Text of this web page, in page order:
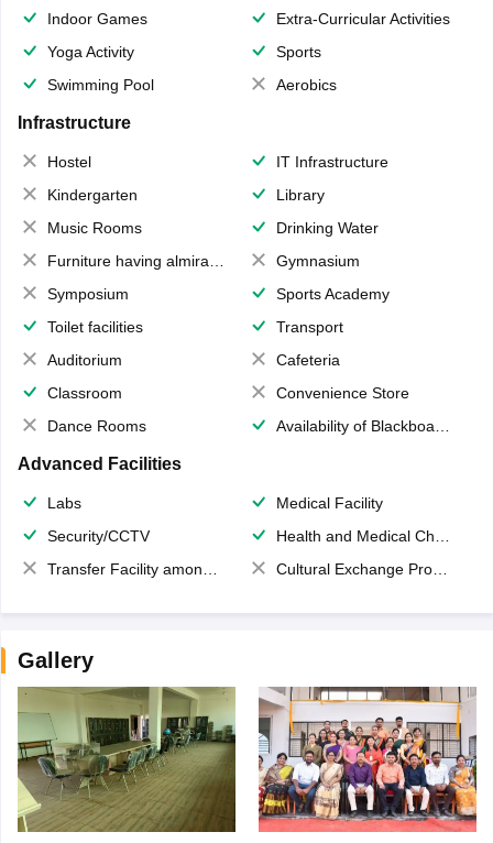
Indoor Games
Extra-Curricular Activities
Yoga Activity
Sports
Swimming Pool
Aerobics
Infrastructure
Hostel
IT Infrastructure
Kindergarten
Library
Music Rooms
Drinking Water
Furniture having almirahs/ trunks/ boxes
Gymnasium
Symposium
Sports Academy
Toilet facilities
Transport
Auditorium
Cafeteria
Classroom
Convenience Store
Dance Rooms
Availability of Blackboards
Advanced Facilities
Labs
Medical Facility
Security/CCTV
Health and Medical Check up
Transfer Facility among school chain
Cultural Exchange Program
Gallery